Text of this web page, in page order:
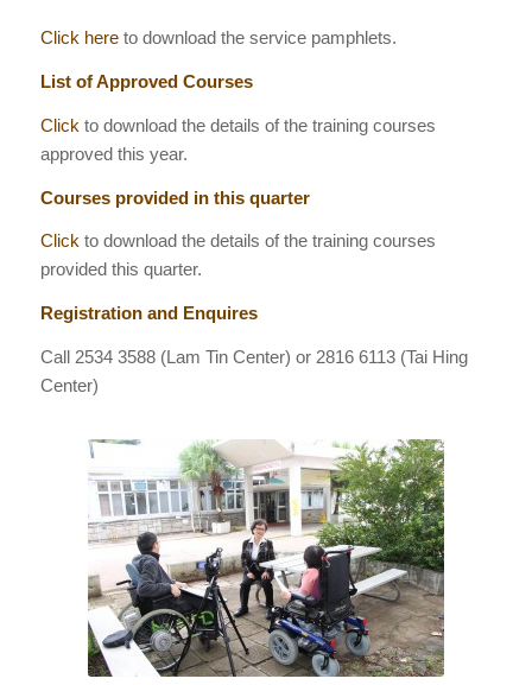
Click here to download the service pamphlets.
List of Approved Courses
Click to download the details of the training courses
approved this year.
Courses provided in this quarter
Click to download the details of the training courses
provided this quarter.
Registration and Enquires
Call 2534 3588(Lam Tin Center) or 2816 6113 (Tai Hing
Center)